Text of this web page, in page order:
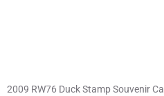
2009 RW76 Duck Stamp Souvenir